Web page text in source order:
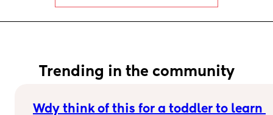
Trending in the community
Wdy think of this for a toddler to learn